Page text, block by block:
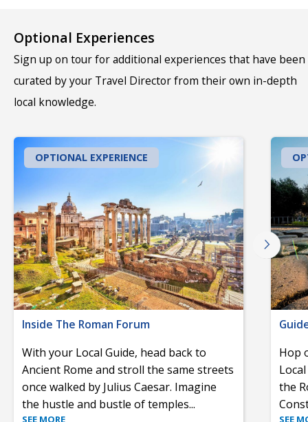
Optional Experiences
Sign up on tour for additional experiences that have been
curated by your Travel Director from their own in-depth
local knowledge.
OPTIONAL EXPERIENCE
Inside The Roman Forum
With your Local Guide, head back to
Ancient Rome and stroll the same streets
once walked by Julius Caesar. Imagine
the hustle and bustle of temples...
SEE MORE
Hop
the
SEE